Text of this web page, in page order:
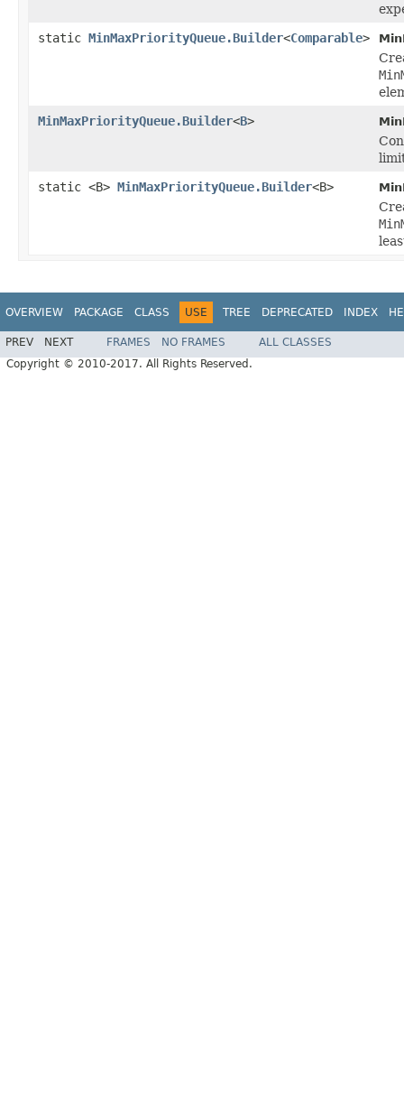
static MinMaxPriorityQueue.Builder<Comparable>
MinMaxPriorityQueue.Builder<B>
static <B> MinMaxPriorityQueue.Builder<B>
OVERVIEW PACKAGE CLASS USE TREE DEPRECATED INDEX
PREV NEXT FRAMES NO FRAMES
ALL CLASSES
Copyright © 2010-2017. All Rights Reserved.